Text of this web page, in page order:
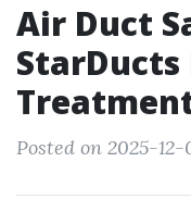
Air Duct
Posted on 2025-12-